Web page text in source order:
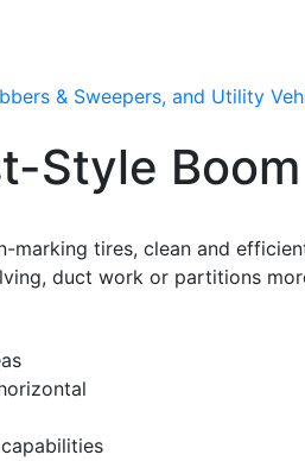
& Sweepers, and Utility
Style
tires, clean and
duct work or partitions